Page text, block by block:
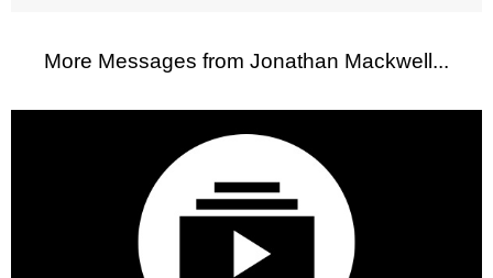
More Messages from Jonathan Mackwell...